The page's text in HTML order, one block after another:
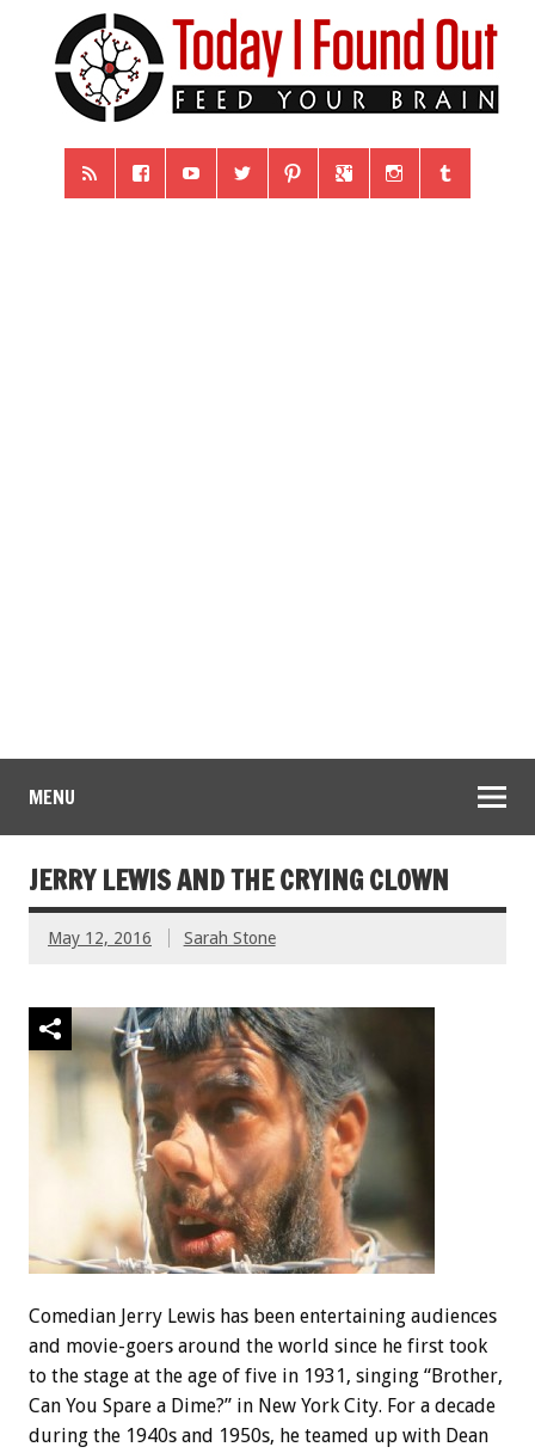
MENU
JERRY LEWIS AND THE CRYING CLOWN
May 12, 2016 Sarah Stone
Comedian Jerry Lewis has been entertaining audiences
and movie-goers around the world since he first took
to the stage at the age of five in 1931, singing “Brother,
Can You Spare a Dime?” in New York City. For a decade
during the 1940s and 1950s, he teamed up with Dean